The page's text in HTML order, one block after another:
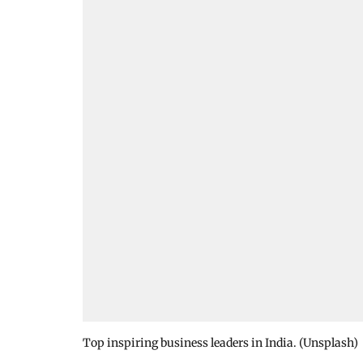
Top inspiring business leaders in India. (Unsplash)